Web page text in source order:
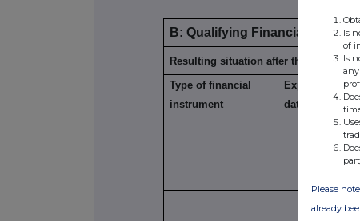
B: Qualifying Financial
Resulting situation after the
Type of financial
instrument
Expiration
date
Is
of
Is
Please
already